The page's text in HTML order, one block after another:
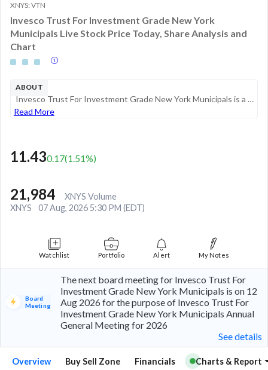
XNYS: VTN
Invesco Trust For Investment Grade New York
Municipals Live Stock Price Today, Share Analysis and
Chart
ABOUT
Invesco Trust For Investment Grade New York Municipals is a diversified closed-end management investment company. Its objective is to provide common shareholders with a high level of current income exempt from federal as well as from New York State a...
Read More
11.430.17(1.51%)
21,984
XNYS Volume
XNYS
07 Aug, 2026 5:30 PM (EDT)
Watchlist Portfolio Alert My Notes
Board
Meeting
The next board meeting for Invesco Trust For
Investment Grade New York Municipals is on 12
Aug 2026 for the purpose of Invesco Trust For
Investment Grade New York Municipals Annual
General Meeting for 2026
See details
Overview Buy Sell Zone Financials Charts & Report